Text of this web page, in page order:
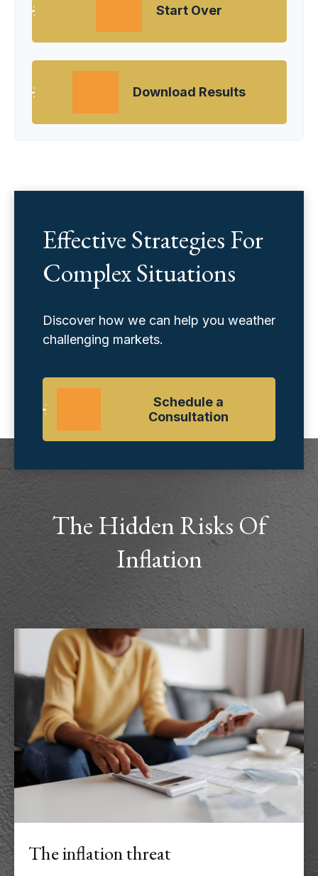
Start Over
Download Results
Effective Strategies For
Complex Situations
Discover how we can help you weather
challenging markets.
Schedule a
Consultation
The Hidden Risks Of
Inflation
The inflation threat